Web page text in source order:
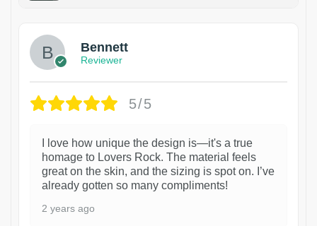
Bennett
Reviewer
5/5
I love how unique the design is—it's a true
homage to Lovers Rock. The material feels
great on the skin, and the sizing is spot on. I’ve
already gotten so many compliments!
2 years ago